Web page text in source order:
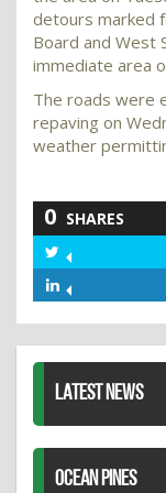
detours marked
Board and West
immediate area
The roads were
repaving on
weather
0 SHARES
Twitter
LATEST NEWS
OCEAN PINES